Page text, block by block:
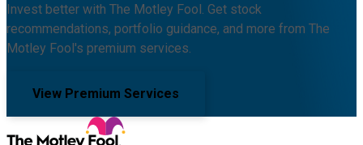
Invest better with The Motley Fool. Get stock
recommendations, portfolio guidance, and more from The
Motley Fool's premium services.
View Premium Services